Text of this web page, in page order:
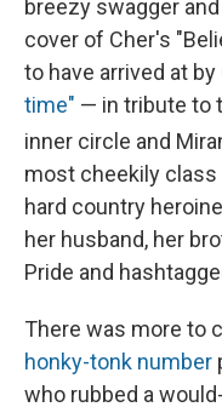
breezy swagger
cover of Cher's
to have arrived at by
time" — in tribute to
inner circle and
most cheekily
hard country
her husband, her
Pride and
There was more to
honky-tonk number
who rubbed a